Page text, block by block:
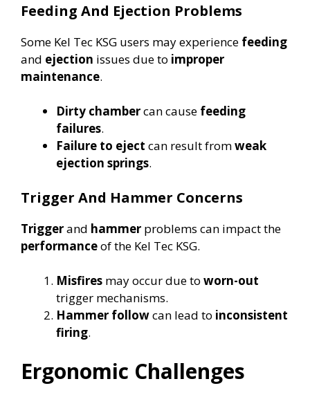
Feeding And Ejection Problems
Some Kel Tec KSG users may experience feeding
and ejection issues due to improper
maintenance.
Dirty chambercan cause feeding
failures.
Failure to eject can result fromweak
ejection springs.
Trigger And Hammer Concerns
Triggerand hammer problems can impact the
performanceof the Kel Tec KSG.
Misfires may occur due to worn-out
trigger mechanisms.
Hammer followcan lead to inconsistent
firing.
Ergonomic Challenges